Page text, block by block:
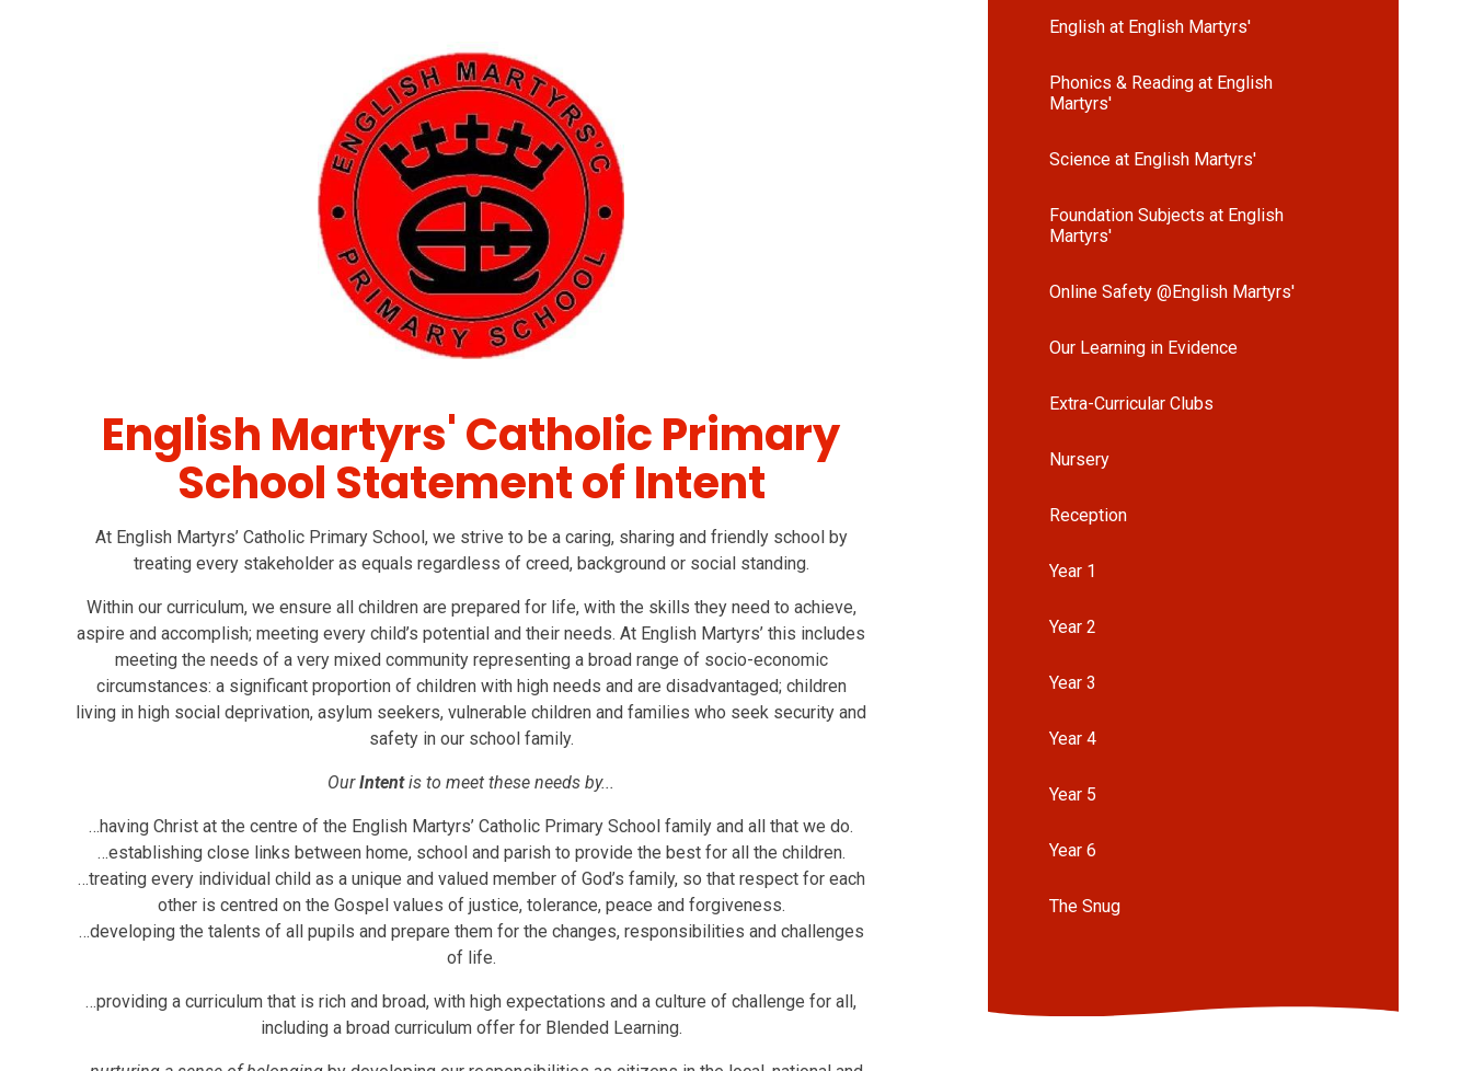
English Martyrs' Catholic Primary
School Statement of Intent
At English Martyrs’ Catholic Primary School, we strive to be a caring, sharing and friendly school by
treating every stakeholder as equals regardless of creed, background or social standing.
Within our curriculum, we ensure all children are prepared for life, with the skills they need to achieve,
aspire and accomplish; meeting every child’s potential and their needs. At English Martyrs’ this includes
meeting the needs of a very mixed community representing a broad range of socio-economic
circumstances: a significant proportion of children with high needs and are disadvantaged; children
living in high social deprivation, asylum seekers, vulnerable children and families who seek security and
safety in our school family.
OurIntent is to meet these needs by...
…having Christ at the centre of the English Martyrs’ Catholic Primary School family and all that we do.
…establishing close links between home, school and parish to provide the best for all the children.
…treating every individual child as a unique and valued member of God’s family, so that respect for each
other is centred on the Gospel values of justice, tolerance, peace and forgiveness.
…developing the talents of all pupils and prepare them for the changes, responsibilities and challenges
of life.
…providing a curriculum that is rich and broad, with high expectations and a culture of challenge for all,
including a broad curriculum offer for Blended Learning.
English at English Martyrs'
Phonics & Reading at English
Martyrs'
Science at English Martyrs'
Foundation Subjects at English
Martyrs'
Online Safety @English Martyrs'
Our Learning in Evidence
Extra-Curricular Clubs
Nursery
Reception
Year 1
Year 2
Year 3
Year 4
Year 5
Year 6
The Snug